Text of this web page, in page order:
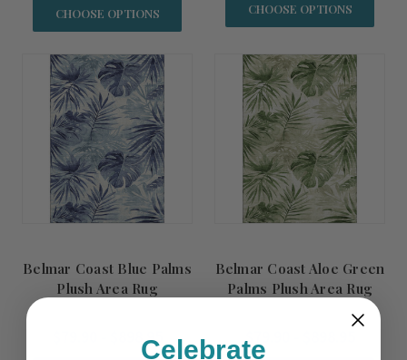
CHOOSE OPTIONS CHOOSE OPTIONS
Belmar Coast Blue Palms
Plush Area Rug
$79.90 - $898.95
Belmar Coast Aloe Green
Palms Plush Area Rug
$79.90 - $898.95
Celebrate